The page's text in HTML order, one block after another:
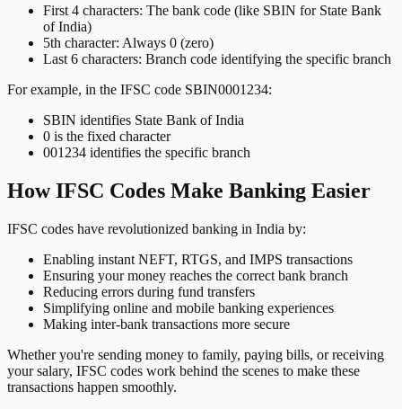
First 4 characters: The bank code (like SBIN for State Bank
of India)
5th character: Always 0 (zero)
Last 6 characters: Branch code identifying the specific branch
For example, in the IFSC code SBIN0001234:
SBIN identifies State Bank of India
0 is the fixed character
001234 identifies the specific branch
How IFSC Codes Make Banking Easier
IFSC codes have revolutionized banking in India by:
Enabling instant NEFT, RTGS, and IMPS transactions
Ensuring your money reaches the correct bank branch
Reducing errors during fund transfers
Simplifying online and mobile banking experiences
Making inter-bank transactions more secure
Whether you're sending money to family, paying bills, or receiving
your salary, IFSC codes work behind the scenes to make these
transactions happen smoothly.